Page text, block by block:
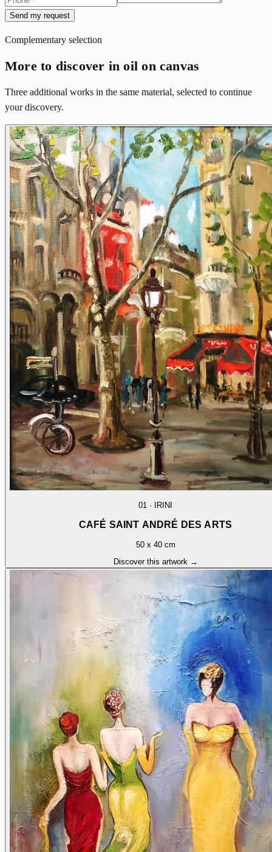
Send my request
Complementary selection
More to discover in oil on canvas
Three additional works in the same material, selected to continue
your discovery.
01 · IRINI
CAFÉ SAINT ANDRÉ DES ARTS
50 x 40 cm
Discover this artwork →